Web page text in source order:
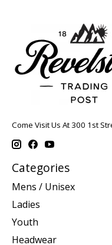
Come Visit Us At 300 1st
Categories
Mens / Unisex
Ladies
Youth
Headwear